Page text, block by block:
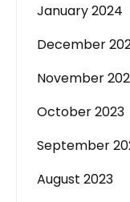
January 2024
December
November
October 2023
September
August 2023